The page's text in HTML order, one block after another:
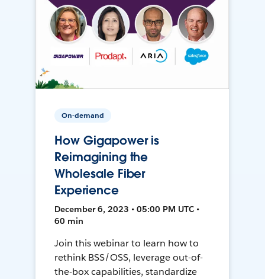
On-demand
How Gigapower is
Reimagining the
Wholesale Fiber
Experience
December 6, 2023 • 05:00 PM UTC •
60 min
Join this webinar to learn how to
rethink BSS/OSS, leverage out-of-
the-box capabilities, standardize